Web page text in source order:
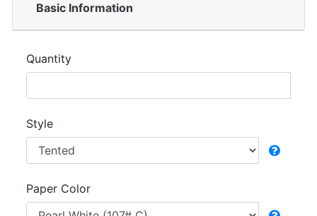
Basic Information
Quantity
Style
Paper Color